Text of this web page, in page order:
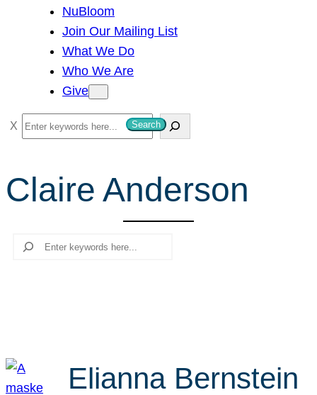
NuBloom
Join Our Mailing List
What We Do
Who We Are
Give
S
e
r
c
Search
Claire Anderson
Search
Elianna Bernstein